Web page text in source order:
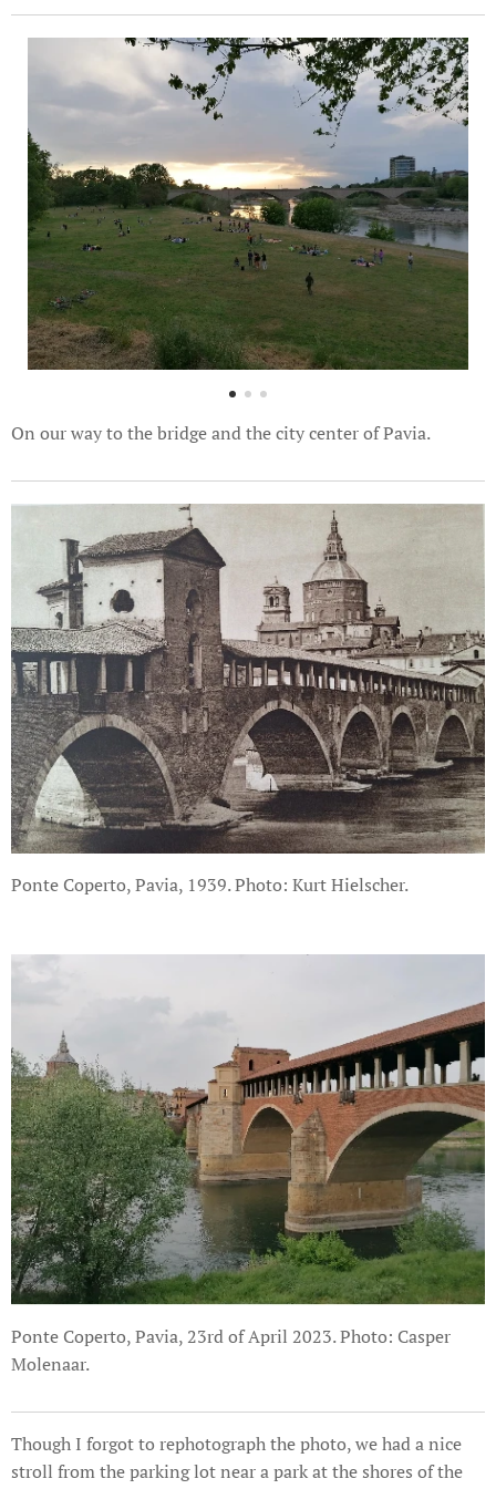
On our way to the bridge and the city center of Pavia.
Ponte Coperto, Pavia, 1939. Photo: Kurt Hielscher.
Ponte Coperto, Pavia, 23rd of April 2023. Photo: Casper
Molenaar.
Though I forgot to rephotograph the photo, we had a nice
stroll from the parking lot near a park at the shores of the